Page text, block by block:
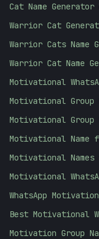
Cat Name
Warrior Cat
Warrior Cats Name
Warrior Cat Name
Motivational
Motivational Group
Motivational Group
Motivational Name
Motivational Names
Motivational
WhatsApp
Best Motivational
Motivation Group